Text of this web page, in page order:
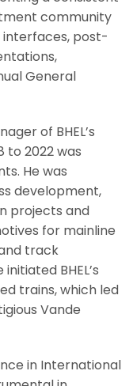
community
interfaces, post-
General
of BHEL’s
to 2022 was
He was
development,
projects and
for mainline
track
BHEL’s
trains, which led
Vande
in International